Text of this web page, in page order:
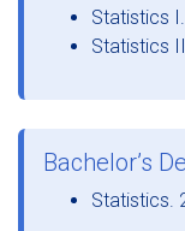
Statistics
Statistics
Bachelor’s
Statistics.